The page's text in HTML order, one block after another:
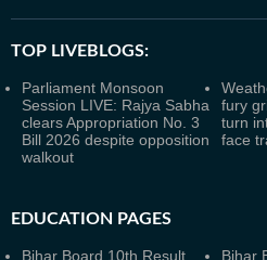
TOP LIVEBLOGS:
Parliament Monsoon
Session LIVE: Rajya Sabha
clears Appropriation No. 3
Bill 2026 despite opposition
walkout
fury
turn
face
EDUCATION PAGES
Bihar Board 10th Result
Bihar